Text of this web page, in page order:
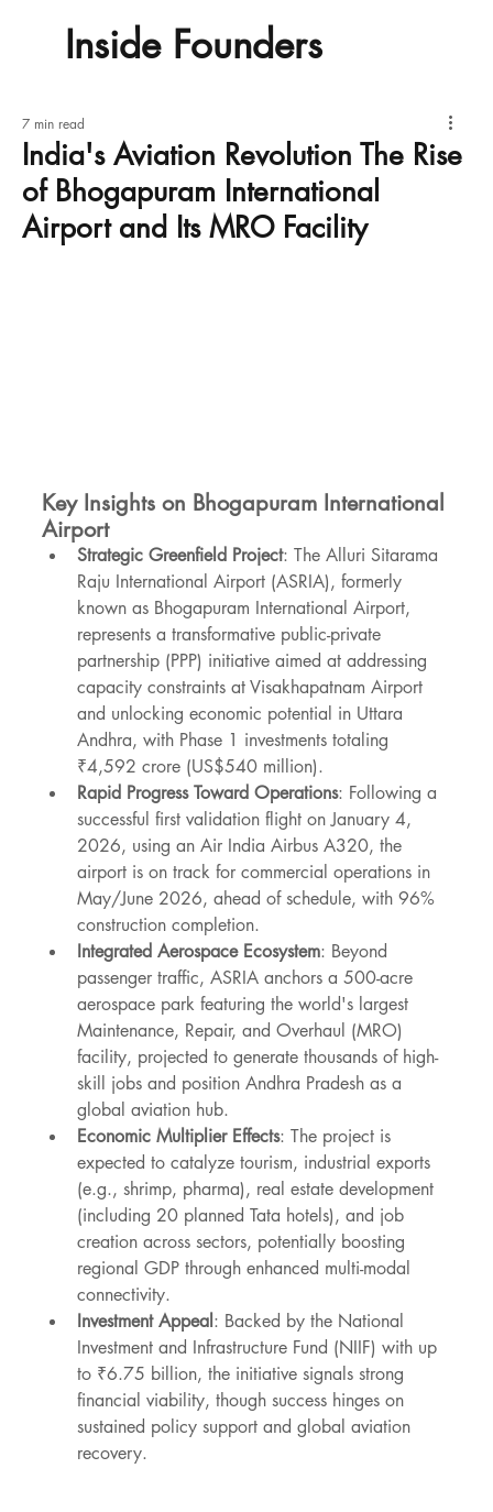
Inside Founders
India's Aviation Revolution The Rise
of Bhogapuram International
Airport and Its MRO Facility
7 min read
Key Insights on Bhogapuram International
Airport
Strategic Greenfield Project: The Alluri Sitarama
Raju International Airport (ASRIA), formerly
known as Bhogapuram International Airport,
represents a transformative public-private
partnership (PPP) initiative aimed at addressing
capacity constraints at Visakhapatnam Airport
and unlocking economic potential in Uttara
Andhra, with Phase 1 investments totaling
₹4,592 crore (US$540 million).
Rapid Progress Toward Operations: Following a
successful first validation flight on January 4,
2026, using an Air India Airbus A320, the
airport is on track for commercial operations in
May/June 2026, ahead of schedule, with 96%
construction completion.
Integrated Aerospace Ecosystem: Beyond
passenger traffic, ASRIA anchors a 500-acre
aerospace park featuring the world's largest
Maintenance, Repair, and Overhaul (MRO)
facility, projected to generate thousands of high-
skill jobs and position Andhra Pradesh as a
global aviation hub.
Economic Multiplier Effects: The project is
expected to catalyze tourism, industrial exports
(e.g., shrimp, pharma), real estate development
(including 20 planned Tata hotels), and job
creation across sectors, potentially boosting
regional GDP through enhanced multi-modal
connectivity.
Investment Appeal : Backed by the National
Investment and Infrastructure Fund (NIIF) with up
to ₹6.75 billion, the initiative signals strong
financial viability, though success hinges on
sustained policy support and global aviation
recovery.